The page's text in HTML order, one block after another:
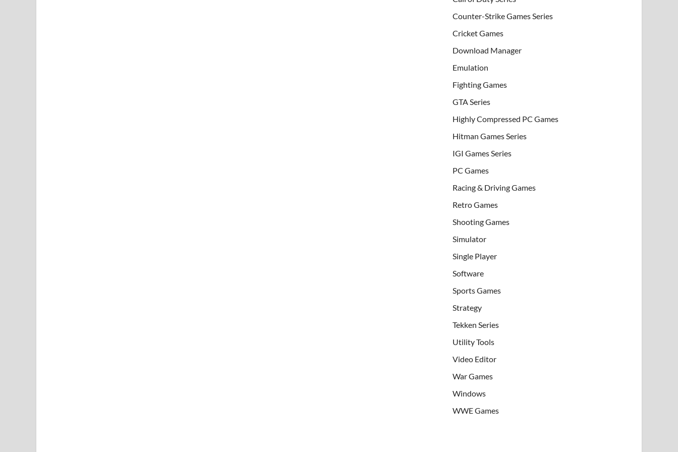
Counter-Strike Games Series
Cricket Games
Download Manager
Emulation
Fighting Games
GTA Series
Highly Compressed PC Games
Hitman Games Series
IGI Games Series
PC Games
Racing & Driving Games
Retro Games
Shooting Games
Simulator
Single Player
Software
Sports Games
Strategy
Tekken Series
Utility Tools
Video Editor
War Games
Windows
WWE Games